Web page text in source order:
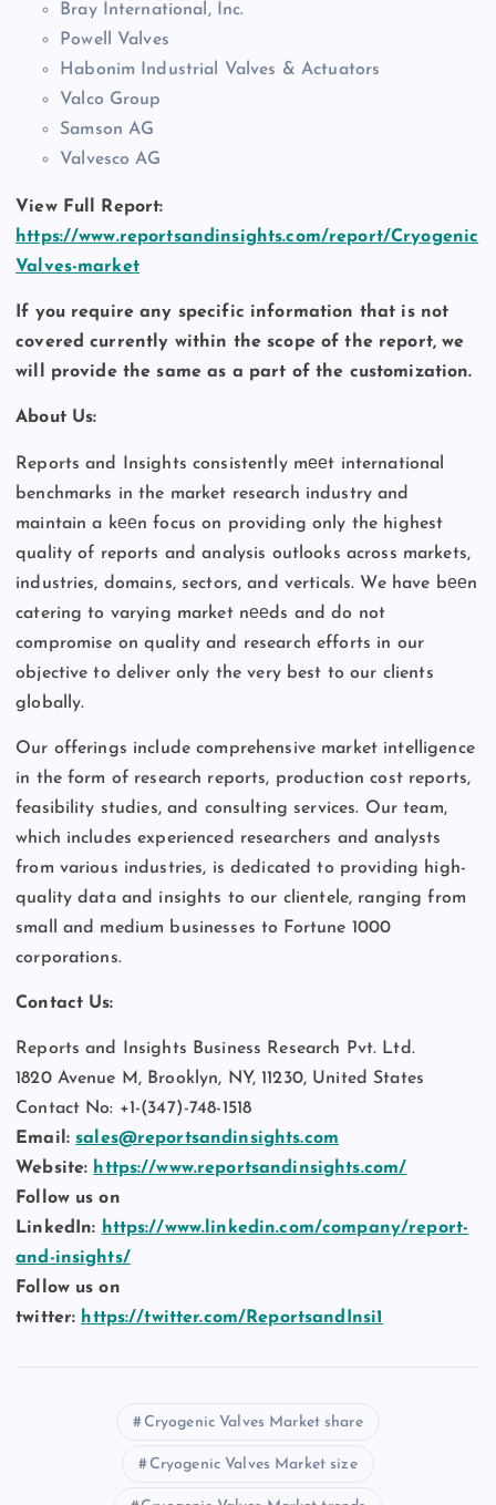
Bray International, Inc.
Powell Valves
Habonim Industrial Valves & Actuators
Valco Group
Samson AG
Valvesco AG
View Full Report:
https://www.reportsandinsights.com/report/Cryogenic
Valves-market
If you require any specific information that is not
covered currently within the scope of the report, we
will provide the same as a part of the customization.
About Us:
Reports and Insights consistently mееt international
benchmarks in the market research industry and
maintain a kееn focus on providing only the highest
quality of reports and analysis outlooks across markets,
industries, domains, sectors, and verticals. We have bееn
catering to varying market nееds and do not
compromise on quality and research efforts in our
objective to deliver only the very best to our clients
globally.
Our offerings include comprehensive market intelligence
in the form of research reports, production cost reports,
feasibility studies, and consulting services. Our team,
which includes experienced researchers and analysts
from various industries, is dedicated to providing high-
quality data and insights to our clientele, ranging from
small and medium businesses to Fortune 1000
corporations.
Contact Us:
Reports and Insights Business Research Pvt. Ltd.
1820 Avenue M, Brooklyn, NY, 11230, United States
Contact No: +1-(347)-748-1518
Email:sales@reportsandinsights.com
Website: https://www.reportsandinsights.com/
Follow us on
LinkedIn: https://www.linkedin.com/company/report-
and-insights/
Follow us on
twitter: https://twitter.com/ReportsandInsi1
Cryogenic Valves Market share
Cryogenic Valves Market size